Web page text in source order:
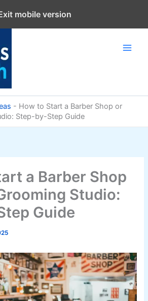
- How to Start a Barber Shop or
Step-by-Step Guide
a Barber Shop
Studio:
Guide
mobile version